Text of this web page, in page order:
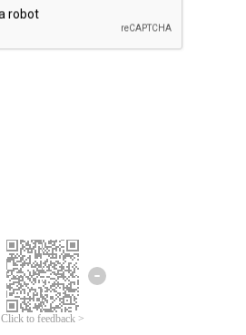
Click to feedback >